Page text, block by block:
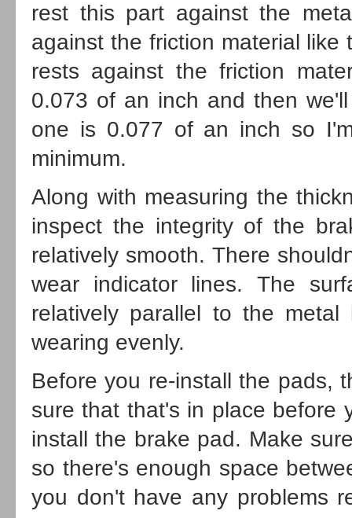
rest this part against the
against the friction material
rests against the friction
0.073 of an inch and then
one is 0.077 of an inch so
minimum.
Along with measuring the
inspect the integrity of the
relatively smooth. There
wear indicator lines. The
relatively parallel to the
wearing evenly.
Before you re-install the pads,
sure that that's in place before
install the brake pad. Make
so there's enough space
you don't have any problems